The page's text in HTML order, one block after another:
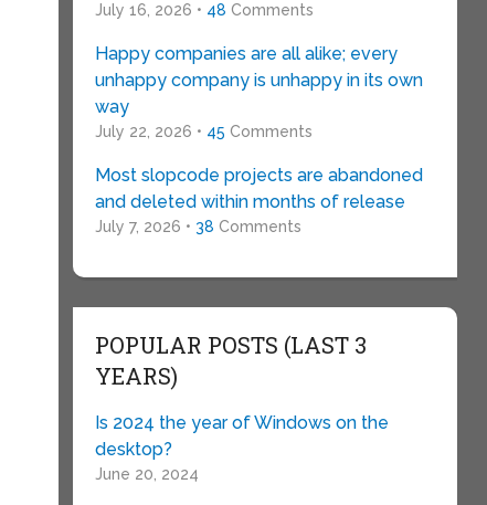
July 16, 2026 • 48 Comments
Happy companies are all alike; every
unhappy company is unhappy in its own
way
July 22, 2026 • 45 Comments
Most slopcode projects are abandoned
and deleted within months of release
July 7, 2026 • 38 Comments
POPULAR POSTS (LAST 3
YEARS)
Is 2024 the year of Windows on the
desktop?
June 20, 2024